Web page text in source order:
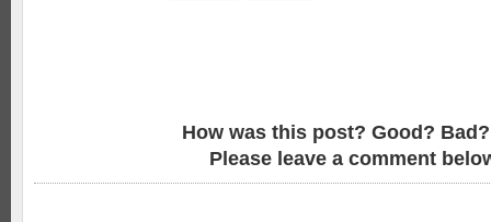
How was this post? Good?
Please leave a comment